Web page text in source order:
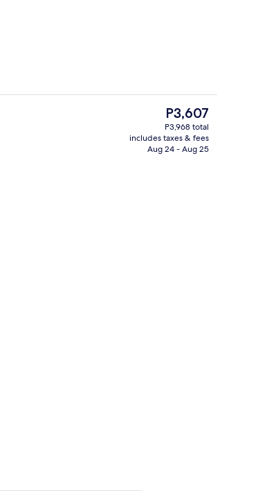
In-room safe, desk, laptop
The
current
price
is
P3,607
P3,968 total
includes taxes & fees
Aug 24 - Aug 25